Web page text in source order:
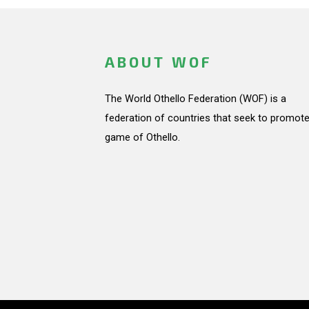
ABOUT WOF
The World Othello Federation (WOF) is a
federation of countries that seek to
game of Othello.